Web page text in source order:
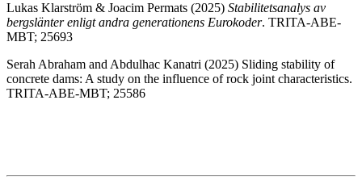
Lukas Klarström & Joacim Permats (2025) Stabilitetsanalys av
bergslänter enligt andra generationens Eurokoder. TRITA-ABE-
MBT; 25693
Serah Abraham and Abdulhac Kanatri (2025) Sliding stability of
concrete dams: A study on the influence of rock joint characteristics.
TRITA-ABE-MBT; 25586